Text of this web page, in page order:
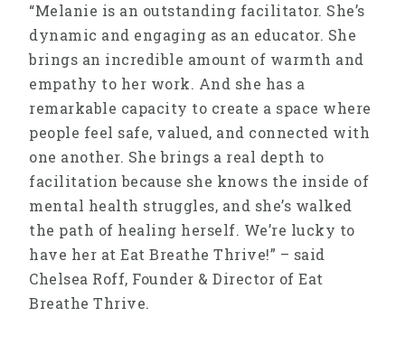
“Melanie is an outstanding facilitator. She’s
dynamic and engaging as an educator. She
brings an incredible amount of warmth and
empathy to her work. And she has a
remarkable capacity to create a space where
people feel safe, valued, and connected with
one another. She brings a real depth to
facilitation because she knows the inside of
mental health struggles, and she’s walked
the path of healing herself. We’re lucky to
have her at Eat Breathe Thrive!” – said
Chelsea Roff, Founder & Director of Eat
Breathe Thrive.